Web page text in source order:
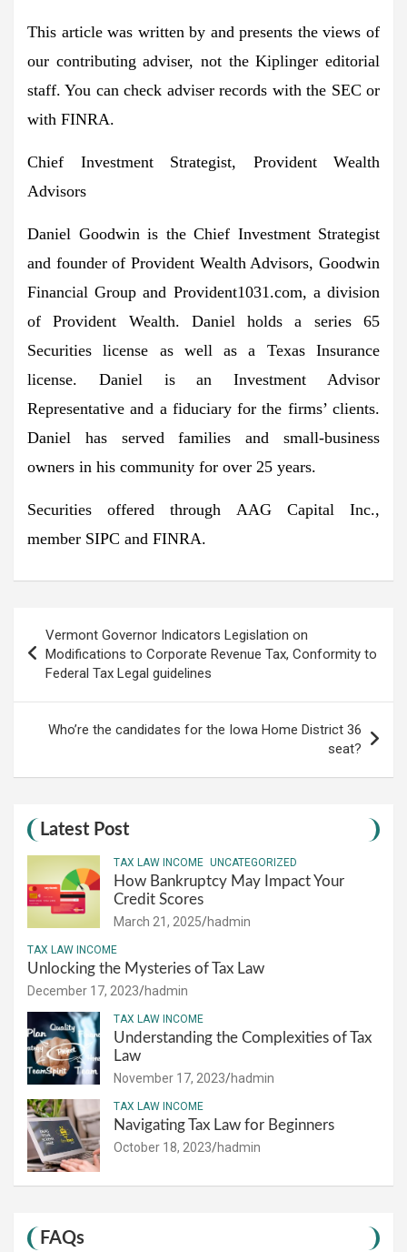
This article was written by and presents the views of
our contributing adviser, not the Kiplinger editorial
staff. You can check adviser records with the SEC or
with FINRA.
Chief Investment Strategist, Provident Wealth
Advisors
Daniel Goodwin is the Chief Investment Strategist
and founder of Provident Wealth Advisors, Goodwin
Financial Group and Provident1031.com, a division
of Provident Wealth. Daniel holds a series 65
Securities license as well as a Texas Insurance
license. Daniel is an Investment Advisor
Representative and a fiduciary for the firms’ clients.
Daniel has served families and small-business
owners in his community for over 25 years.
Securities offered through AAG Capital Inc.,
member SIPC and FINRA.
navigation
Vermont Governor Indicators Legislation on
Modifications to Corporate Revenue Tax, Conformity to
Federal Tax Legal guidelines
Who’re the candidates for the Iowa Home District 36
seat?
Latest Post
TAX LAW INCOME UNCATEGORIZED
How Bankruptcy May Impact Your
Credit Scores
March 21, 2025 hadmin
TAX LAW INCOME
Unlocking the Mysteries of Tax Law
December 17, 2023 hadmin
TAX LAW INCOME
Understanding the Complexities of Tax
Law
November 17, 2023 hadmin
TAX LAW INCOME
Navigating Tax Law for Beginners
October 18, 2023 hadmin
FAQs